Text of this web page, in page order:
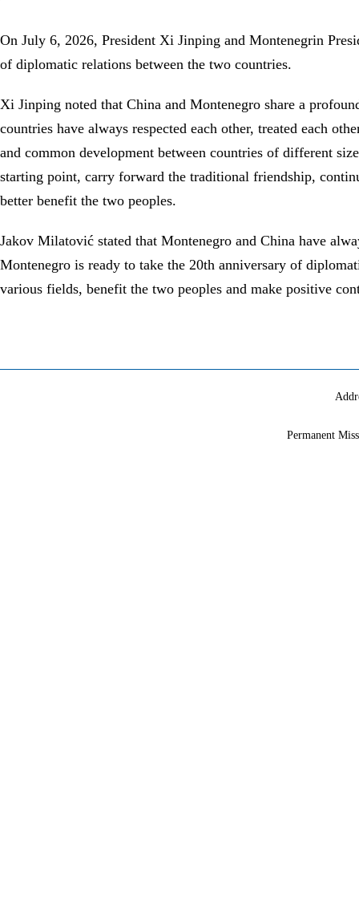
On July 6, 2026, President Xi Jinping and Montenegrin
of diplomatic relations between the two countries.
Xi Jinping noted that China and Montenegro share a
countries have always respected each other, treated each
and common development between countries of different
starting point, carry forward the traditional friendship,
better benefit the two peoples.
Jakov Milatović stated that Montenegro and China have
Montenegro is ready to take the 20th anniversary of
various fields, benefit the two peoples and make positive
Permanent